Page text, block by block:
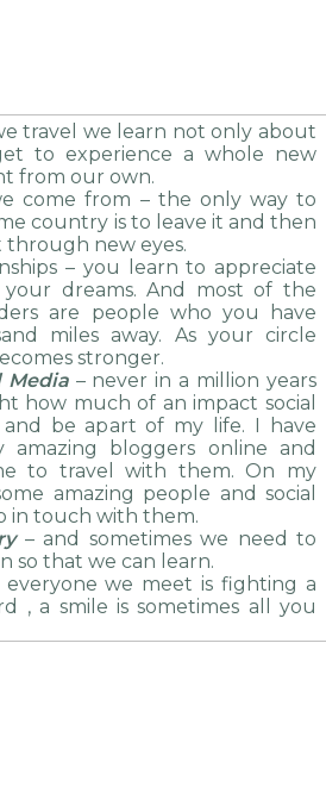
travel we learn not only about
to experience a whole new
from our own.
come from – the only way to
country is to leave it and then
through new eyes.
– you learn to appreciate
dreams. And most of the
are people who you have
miles away. As your circle
stronger.
Media– never in a million years
how much of an impact social
be apart of my life. I have
amazing bloggers online and
to travel with them. On my
amazing people and social
in touch with them.
– and sometimes we need to
so that we can learn.
everyone we meet is fighting a
, a smile is sometimes all you